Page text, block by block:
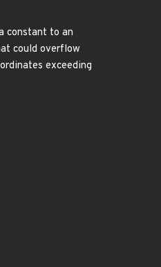
constant to an
could overflow
exceeding